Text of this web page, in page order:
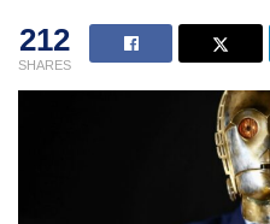
212
SHARES